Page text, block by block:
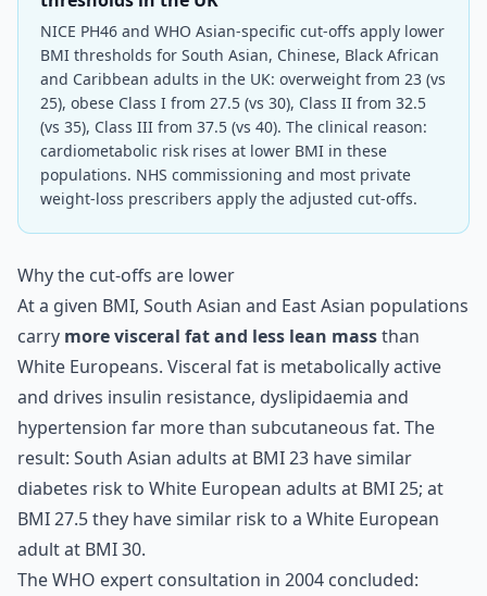
NICE PH46 and WHO Asian-specific cut-offs apply lower
BMI thresholds for South Asian, Chinese, Black African
and Caribbean adults in the UK: overweight from 23 (vs
25), obese Class I from 27.5 (vs 30), Class II from 32.5
(vs 35), Class III from 37.5 (vs 40). The clinical reason:
cardiometabolic risk rises at lower BMI in these
populations. NHS commissioning and most private
weight-loss prescribers apply the adjusted cut-offs.
Why the cut-offs are lower
At a given BMI, South Asian and East Asian populations
carry more visceral fat and less lean massthan
White Europeans. Visceral fat is metabolically active
and drives insulin resistance, dyslipidaemia and
hypertension far more than subcutaneous fat. The
result: South Asian adults at BMI 23 have similar
diabetes risk to White European adults at BMI 25; at
BMI 27.5 they have similar risk to a White European
adult at BMI 30.
The WHO expert consultation in 2004 concluded: